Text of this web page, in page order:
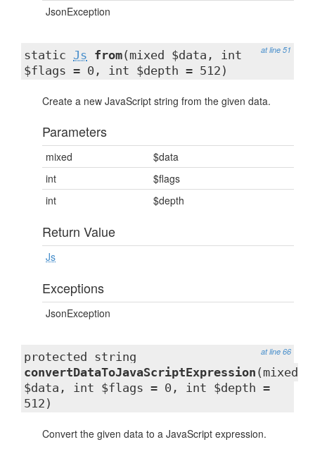
JsonException
at line 51
static Js from(mixed $data, int
$flags = 0, int $depth = 512)
Create a new JavaScript string from the given data.
Parameters
mixed
$data
int
$flags
int
$depth
Return Value
Js
Exceptions
JsonException
at line 66
protected string
convertDataToJavaScriptExpression (mixed
$data, int $flags = 0, int $depth =
512)
Convert the given data to a JavaScript expression.